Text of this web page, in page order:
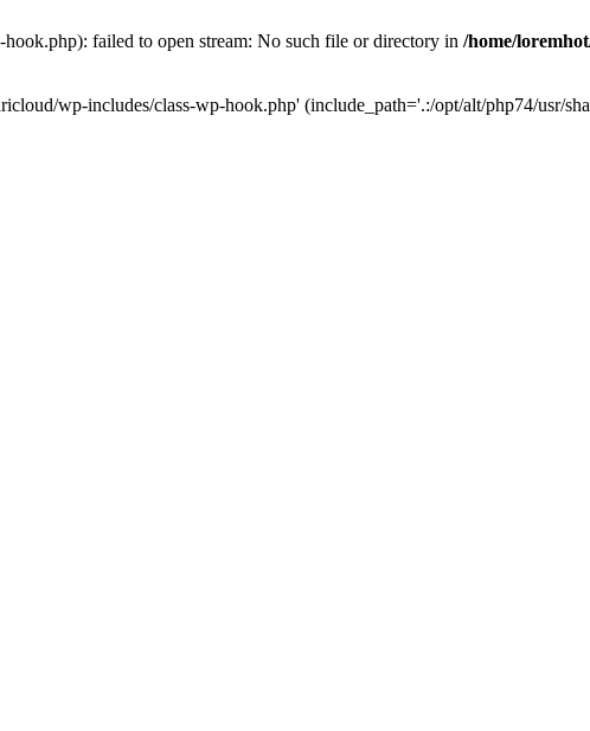
failed to open stream: No such file or directory in /home/
wp-includes/class-wp-hook.php' (include_path='.:/opt/alt/php74/usr/